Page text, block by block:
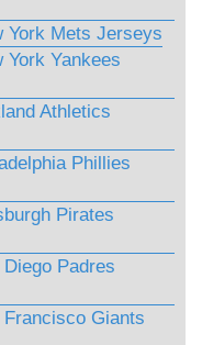
York Mets Jerseys
York Yankees
Athletics
Phillies
Pirates
Padres
Giants